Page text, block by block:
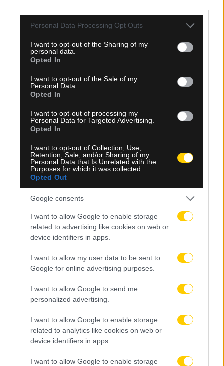
Please note that this website/app uses one or more Google
not limited to your visit or usage behaviour. You may click to
grant or deny consent to Google and its third-party tags to
use your data for below specified purposes in below Google
consent section.
Personal Data Processing Opt Outs
I want to opt-out of the Sharing of my
personal data.
Opted In
I want to opt-out of the Sale of my
Personal Data.
Opted In
I want to opt-out of processing my
Personal Data for Targeted Advertising.
Opted In
I want to opt-out of Collection, Use,
Retention, Sale, and/or Sharing of my
Personal Data that Is Unrelated with the
Purposes for which it was collected.
Opted Out
Google consents
I want to allow Google to enable storage
related to advertising like cookies on web or
device identifiers in apps.
I want to allow my user data to be sent to
Google for online advertising purposes.
I want to allow Google to send me
personalized advertising.
I want to allow Google to enable storage
related to analytics like cookies on web or
device identifiers in apps.
I want to allow Google to enable storage
Αθλητικό τηλεοπτικό πρόγραμμα 09/08:
Αναλυτικά οι αγώνες και τα κανάλια